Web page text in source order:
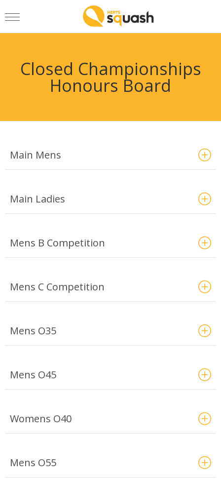
Closed Championships
Honours Board
Main Mens
Main Ladies
Mens B Competition
Mens C Competition
Mens O35
Mens O45
Womens O40
Mens O55